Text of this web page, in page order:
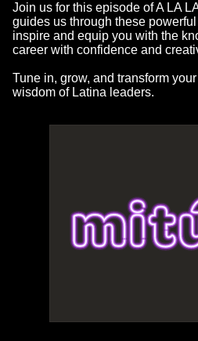
Join us for this episode of A LA
guides us through these
inspire and equip you with the
career with confidence and
Tune in, grow, and transform
wisdom of Latina leaders.